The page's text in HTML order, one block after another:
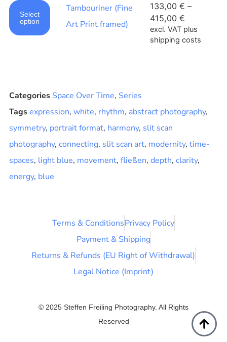
Select
option
Tambouriner (Fine
Art Print framed)
133,00 € –
415,00 €
excl. VAT plus
shipping costs
Categories Space Over Time, Series
Tagsexpression, white, rhythm, abstract photography,
symmetry, portrait format, harmony, slit scan
photography, connecting, slit scan art, modernity, time-
spaces, light blue, movement, fließen, depth, clarity,
energy, blue
Terms & ConditionsPrivacy Policy
Payment & Shipping
Returns & Refunds (EU Right of Withdrawal)
Legal Notice (Imprint)
© 2025 Steffen Freiling Photography. All Rights
Reserved